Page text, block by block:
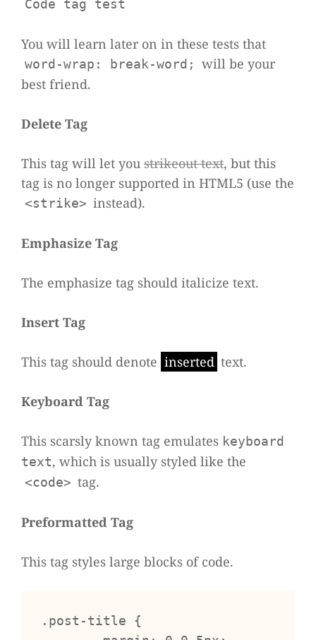
Code tag test
You will learn later on in these tests that
word-wrap: break-word;
will be your
best friend.
Delete Tag
This tag will let you stri­ke­out text, but this
tag is no lon­ger sup­ported in HTML5 (use the
<strike> instead).
Empha­size Tag
The empha­size tag should ita­li­cize text.
Insert Tag
This tag should denote inser­ted text.
Key­board Tag
This scarsly known tag emu­la­tes keyboard
text, which is usually sty­led like the
<code> tag.
Pre­for­mat­ted Tag
This tag styles large blocks of code.
.post-title {